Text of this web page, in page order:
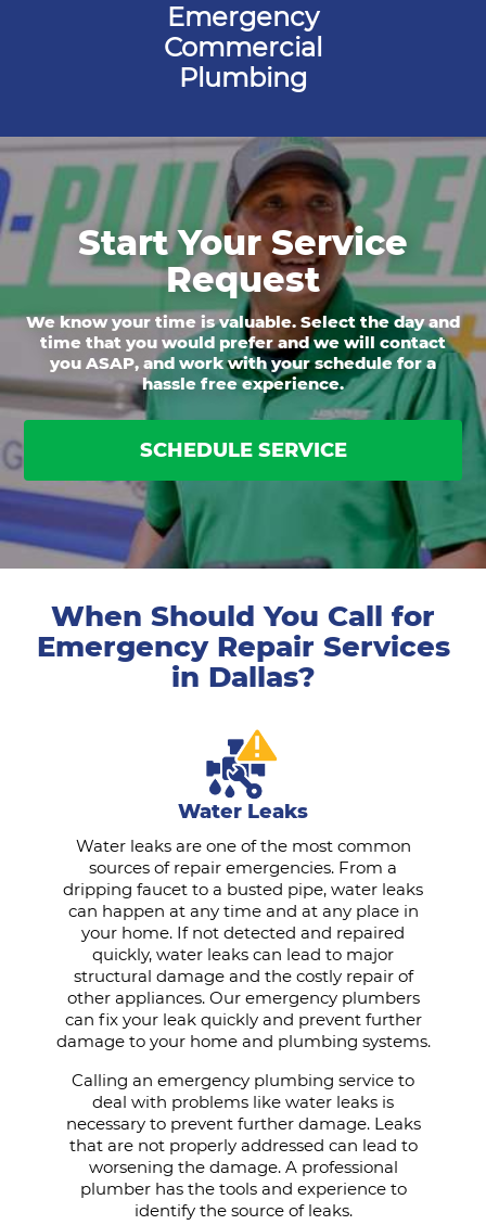
Emergency
Commercial
Plumbing
Start Your Service
Request
We know your time is valuable. Select the day and
time that you would prefer and we will contact
you ASAP, and work with your schedule for a
hassle free experience.
SCHEDULE SERVICE
When Should You Call for
Emergency Repair Services
in Dallas?
Water Leaks
Water leaks are one of the most common
sources of repair emergencies. From a
dripping faucet to a busted pipe, water leaks
can happen at any time and at any place in
your home. If not detected and repaired
quickly, water leaks can lead to major
structural damage and the costly repair of
other appliances. Our emergency plumbers
can fix your leak quickly and prevent further
damage to your home and plumbing systems.
Calling an emergency plumbing service to
deal with problems like water leaks is
necessary to prevent further damage. Leaks
that are not properly addressed can lead to
worsening the damage. A professional
plumber has the tools and experience to
identify the source of leaks.